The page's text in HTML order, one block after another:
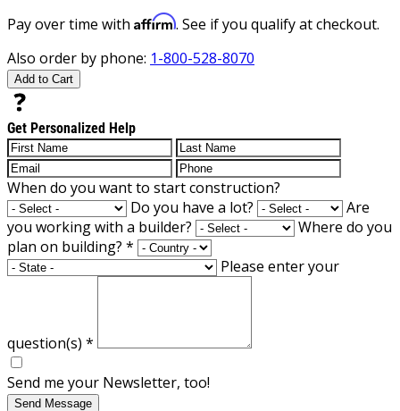
Pay over time with Affirm. See if you qualify at checkout.
Also order by phone: 1-800-528-8070
Add to Cart
Get Personalized Help
When do you want to start construction?
Do you have a lot?
Are
you working with a builder?
Where do you
plan on building? *
Please enter your
question(s) *
Send me your Newsletter, too!
Send Message